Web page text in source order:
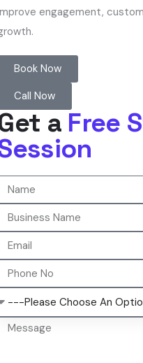
engagement,
Book Now
Call Now
a Free
---Please Choose An